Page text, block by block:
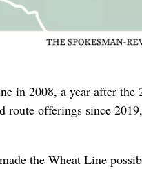
in 2008, a year after the
route offerings since
the Wheat Line